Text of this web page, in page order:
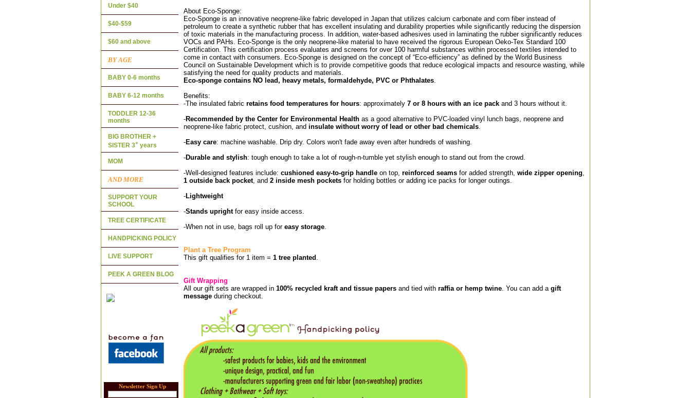
About Eco-Sponge:
Eco-Sponge is an innovative neoprene-like fabric developed in Japan that utilizes calcium carbonate and corn fiber instead of
petroleum to create a synthetic rubber that has excellent insulating and durability properties while significantly reducing the dispersion
of toxic materials in the manufacturing process. In addition, water-based adhesives used in laminating the rubber significantly reduces
VOCs and PAHs. Eco-Sponge is the only neoprene-like material to have received the rigorous European Oeko-Tex Standard 100
Certification. This certification process evaluates and screens for over 100 harmful substances within processed textiles intended to
come in contact with consumers. Eco-Sponge is designed on the concept of “Eco-efficiency” as defined by the World Business
Council on Sustainable Development which is to provide competitive goods that reduce ecological impacts and resource wasting, while
satisfying the need for quality products and materials.
Eco-sponge contains NO lead, heavy metals, formaldehyde, PVC or Phthalates.
Benefits:
-The insulated fabric retains food temperatures for hours: approximately 7 or 8 hours with an ice pack and 3 hours without it.
-Recommended by the Center for Environmental Health as a good alternative to PVC-loaded vinyl lunch bags, neoprene and
neoprene-like fabric protect, cushion, and insulate without worry of lead or other bad chemicals.
-Easy care: machine washable. Drip dry. Colors won't fade away even after hundreds of washing.
-Durable and stylish: tough enough to take a lot of rough-n-tumble yet stylish enough to stand out from the crowd.
-Well-designed features include: cushioned easy-to-grip handle on top, reinforced seams for added strength, wide zipper opening,
1 outside back pocket, and 2 inside mesh pockets for holding bottles or adding ice packs for longer outings.
-Lightweight
-Stands uprightfor easy inside access.
-When not in use, bags roll up for easy storage.
Plant a Tree Program
This gift qualifies for 1 item = 1 tree planted .
Gift Wrapping
All our gift sets are wrapped in 100% recycled kraft and tissue papers and tied with raffia or hemp twine. You can add a gift
message during checkout.
Under $40
$40-$59
$60 and above
BY AGE
BABY 0-6 months
BABY 6-12 months
TODDLER 12-36
months
BIG BROTHER +
SISTER 3+ years
MOM
AND MORE
SUPPORT YOUR
SCHOOL
TREE CERTIFICATE
HANDPICKING POLICY
LIVE SUPPORT
PEEK A GREEN BLOG
Newsletter Sign Up